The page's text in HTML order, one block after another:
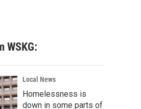
WSKG:
Local News
Homelessness is
down in some parts of